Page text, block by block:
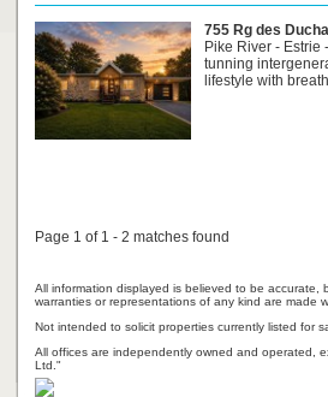
755 Rg des
Pike River - Estrie -
tunning
lifestyle with
Page 1 of 1 - 2 matches found
All information displayed is believed to be
warranties or representations of any kind are made
Not intended to solicit properties currently listed for
All offices are independently owned and operated,
Ltd."